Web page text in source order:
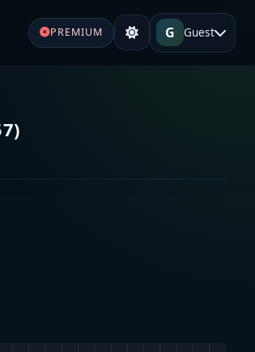
PREMIUM G Guest